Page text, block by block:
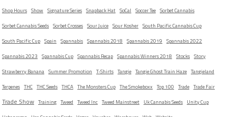
Shop Hours Show Signature Series Snapback Hat SoCal Soccer Tee Sorbet Cannabis
Sorbet Cannabis Seeds Sorbet Crosses Sour Juice Sour Kosher South Pacific Cannabis Cup
South Pacific Cup Spain Spannabis Spannabis 2018 Spannabis 2019 Spannabis 2022
Spannabis 2023 Spannabis Cup Spannabis Recap Spannabis Winners 2018 Stocks Story
Strawberry Banana Summer Promotion T-Shirts Tangie Tangie Ghost Train Haze Tangieland
Terpenes THC THC Seeds THCA The Monsters Cup The Smokeboxx Top 100 Trade Trade Fair
Trade Show Training Tweed Tweed Inc Tweed Mainstreet Uk Cannabis Seeds Unity Cup